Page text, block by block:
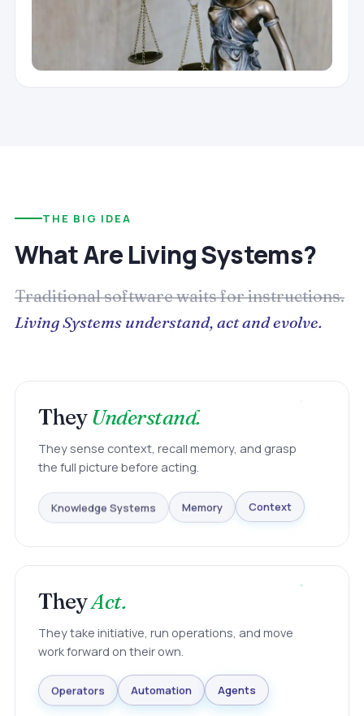
THE BIG IDEA
What Are Living Systems?
Traditional software waits for instructions.
Living Systems understand, act and evolve.
TheyUnderstand.
They sense context, recall memory, and grasp
the full picture before acting.
Knowledge Systems Memory Context
TheyAct.
They take initiative, run operations, and move
work forward on their own.
Operators Automation Agents